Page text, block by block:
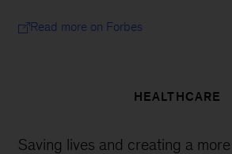
Read more on Forbes
HEALTHCARE
Saving lives and creating a